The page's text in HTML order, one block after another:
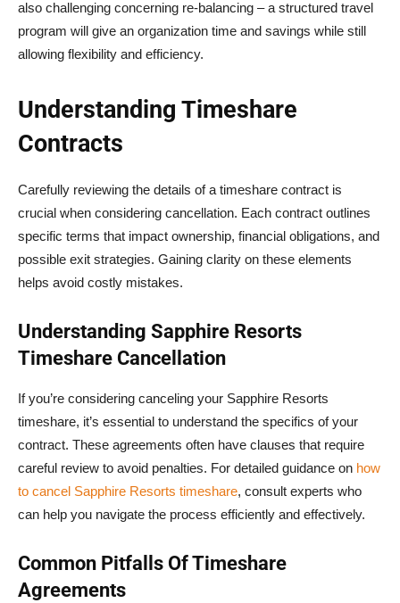
also challenging concerning re-balancing – a structured travel
program will give an organization time and savings while still
allowing flexibility and efficiency.
Understanding Timeshare
Contracts
Carefully reviewing the details of a timeshare contract is
crucial when considering cancellation. Each contract outlines
specific terms that impact ownership, financial obligations, and
possible exit strategies. Gaining clarity on these elements
helps avoid costly mistakes.
Understanding Sapphire Resorts
Timeshare Cancellation
If you’re considering canceling your Sapphire Resorts
timeshare, it’s essential to understand the specifics of your
contract. These agreements often have clauses that require
careful review to avoid penalties. For detailed guidance on how
to cancel Sapphire Resorts timeshare, consult experts who
can help you navigate the process efficiently and effectively.
Common Pitfalls Of Timeshare
Agreements